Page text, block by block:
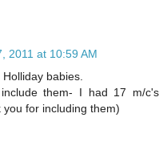
2011 at 10:59 AM
babies.
them- I had 17 m/c's
for including them)